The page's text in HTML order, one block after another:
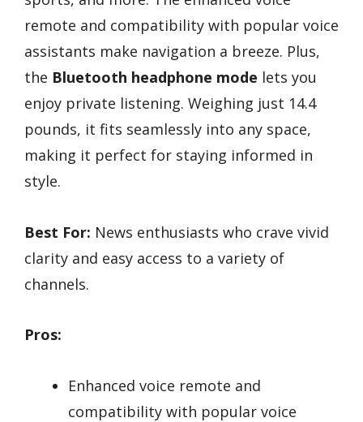
remote and compatibility with popular voice
assistants make navigation a breeze. Plus,
the Bluetooth headphone mode lets you
enjoy private listening. Weighing just 14.4
pounds, it fits seamlessly into any space,
making it perfect for staying informed in
style.
Best For: News enthusiasts who crave vivid
clarity and easy access to a variety of
channels.
Pros:
Enhanced voice remote and
compatibility with popular voice